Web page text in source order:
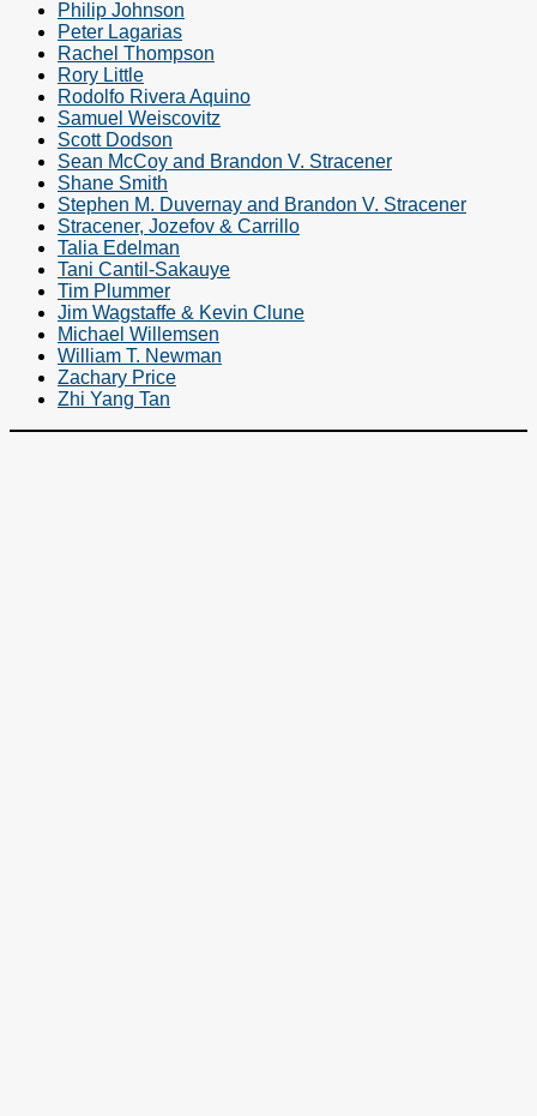
Philip Johnson
Peter Lagarias
Rachel Thompson
Rory Little
Rodolfo Rivera Aquino
Samuel Weiscovitz
Scott Dodson
Sean McCoy and Brandon V. Stracener
Shane Smith
Stephen M. Duvernay and Brandon V. Stracener
Stracener, Jozefov & Carrillo
Talia Edelman
Tani Cantil-Sakauye
Tim Plummer
Jim Wagstaffe & Kevin Clune
Michael Willemsen
William T. Newman
Zachary Price
Zhi Yang Tan